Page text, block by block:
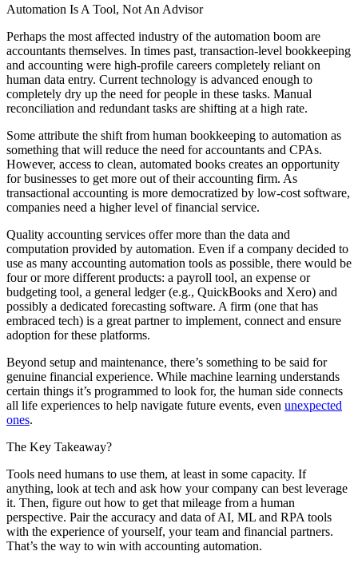
Automation Is A Tool, Not An Advisor
Perhaps the most affected industry of the automation boom are
accountants themselves. In times past, transaction-level bookkeeping
and accounting were high-profile careers completely reliant on
human data entry. Current technology is advanced enough to
completely dry up the need for people in these tasks. Manual
reconciliation and redundant tasks are shifting at a high rate.
Some attribute the shift from human bookkeeping to automation as
something that will reduce the need for accountants and CPAs.
However, access to clean, automated books creates an opportunity
for businesses to get more out of their accounting firm. As
transactional accounting is more democratized by low-cost software,
companies need a higher level of financial service.
Quality accounting services offer more than the data and
computation provided by automation. Even if a company decided to
use as many accounting automation tools as possible, there would be
four or more different products: a payroll tool, an expense or
budgeting tool, a general ledger (e.g., QuickBooks and Xero) and
possibly a dedicated forecasting software. A firm (one that has
embraced tech) is a great partner to implement, connect and ensure
adoption for these platforms.
Beyond setup and maintenance, there’s something to be said for
genuine financial experience. While machine learning understands
certain things it’s programmed to look for, the human side connects
all life experiences to help navigate future events, even unexpected
ones.
The Key Takeaway?
Tools need humans to use them, at least in some capacity. If
anything, look at tech and ask how your company can best leverage
it. Then, figure out how to get that mileage from a human
perspective. Pair the accuracy and data of AI, ML and RPA tools
with the experience of yourself, your team and financial partners.
That’s the way to win with accounting automation.